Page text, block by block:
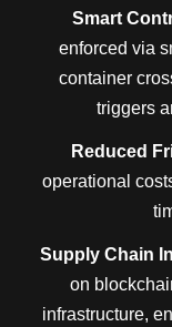
Smart
enforced via
container
triggers
Reduced
operational
Supply Chain
on
infrastructure,